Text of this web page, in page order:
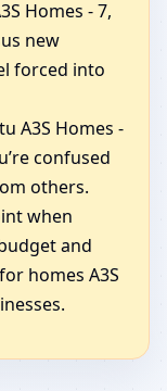
Homes - 7,
new
forced into
A3S Homes -
confused
others.
when
and
homes A3S